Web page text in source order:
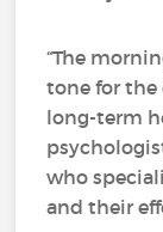
“The
tone for the
long-term
who
and their